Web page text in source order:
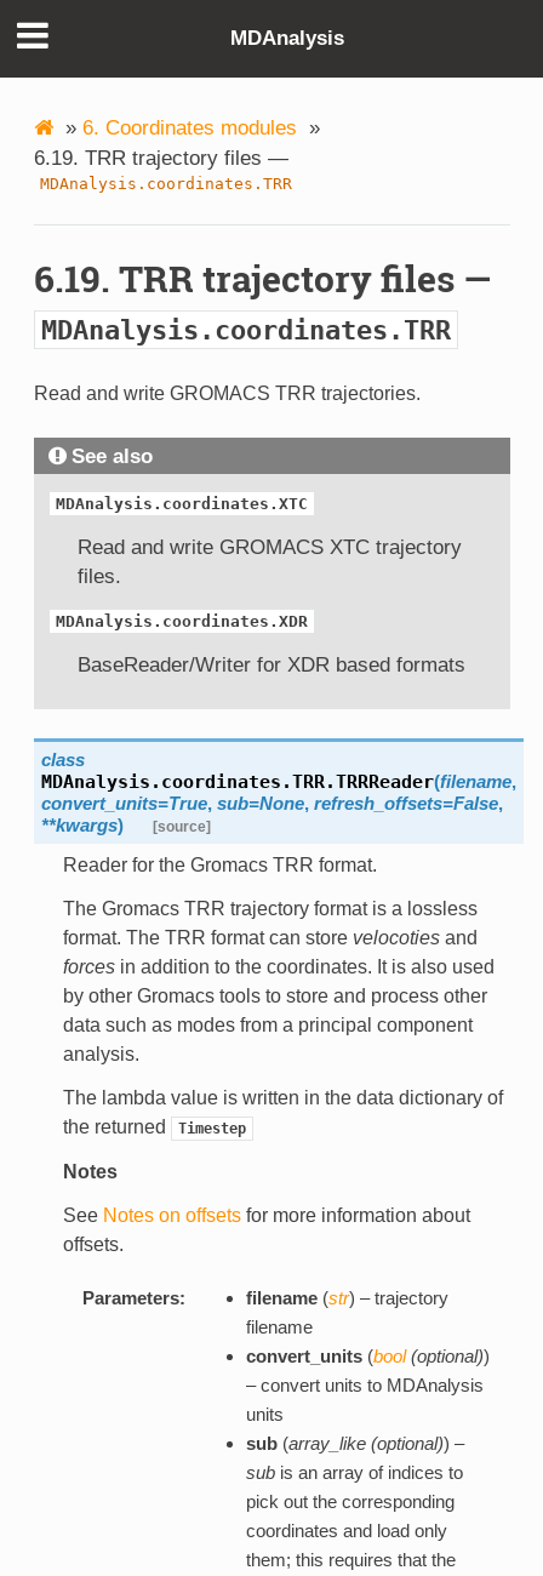
MDAnalysis
» 6. Coordinates modules »
6.19. TRR trajectory files —
MDAnalysis.coordinates.TRR
6.19. TRR trajectory files —
MDAnalysis.coordinates.TRR
Read and write GROMACS TRR trajectories.
See also
MDAnalysis.coordinates.XTC
Read and write GROMACS XTC trajectory
files.
MDAnalysis.coordinates.XDR
BaseReader/Writer for XDR based formats
class
MDAnalysis.coordinates.TRR.TRRReader(filename,
convert_units=True, sub=None, refresh_offsets=False,
**kwargs) [source]
Reader for the Gromacs TRR format.
The Gromacs TRR trajectory format is a lossless
format. The TRR format can store velocotiesand
forcesin addition to the coordinates. It is also used
by other Gromacs tools to store and process other
data such as modes from a principal component
analysis.
The lambda value is written in the data dictionary of
the returned
Timestep
Notes
See Notes on offsetsfor more information about
offsets.
Parameters: filename(str) – trajectory
filename
convert_units(bool(optional))
– convert units to MDAnalysis
units
sub(array_like(optional)) –
subis an array of indices to
pick out the corresponding
coordinates and load only
them; this requires that the